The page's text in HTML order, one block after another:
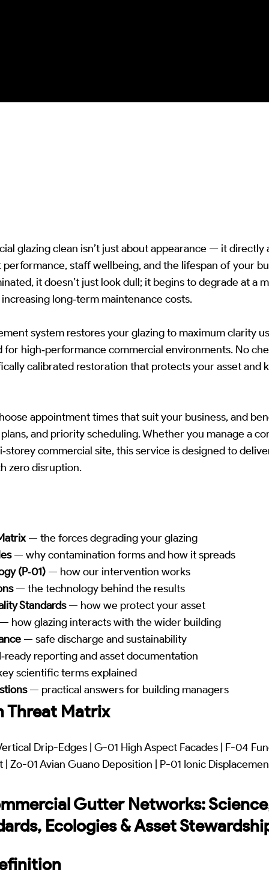
glazing clean isn’t just about appearance — it directly
staff wellbeing, and the lifespan of your
it doesn’t just look dull; it begins to degrade at a
long‑term maintenance costs.
system restores your glazing to maximum clarity
high‑performance commercial environments. No
calibrated restoration that protects your asset and
appointment times that suit your business, and
and priority scheduling. Whether you manage a
commercial site, this service is designed to
zero disruption.
— the forces degrading your glazing
— why contamination forms and how it spreads
(P‑01) — how our intervention works
— the technology behind the results
Standards— how we protect your asset
how glazing interacts with the wider building
— safe discharge and sustainability
reporting and asset documentation
scientific terms explained
— practical answers for building managers
Threat Matrix
Drip-Edges | G-01 High Aspect Facades | F-04
| Zo-01 Avian Guano Deposition | P-01 Ionic
Gutter Networks:
Ecologies & Asset